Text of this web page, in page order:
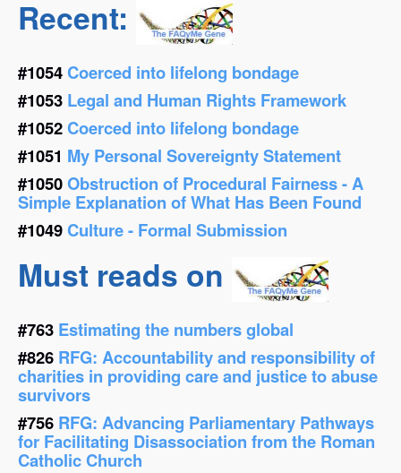
Recent:
#1054Coerced into lifelong bondage
#1053 Legal and Human Rights Framework
#1052Coerced into lifelong bondage
#1051 My Personal Sovereignty Statement
#1050Obstruction of Procedural Fairness - A
Simple Explanation of What Has Been Found
#1049Culture - Formal Submission
Must reads on
#763 Estimating the numbers global
#826 RFG: Accountability and responsibility of
charities in providing care and justice to abuse
survivors
#756 RFG: Advancing Parliamentary Pathways
for Facilitating Disassociation from the Roman
Catholic Church